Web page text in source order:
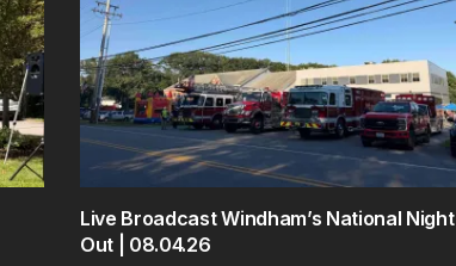
Live Broadcast Windham’s National Night
Out | 08.04.26